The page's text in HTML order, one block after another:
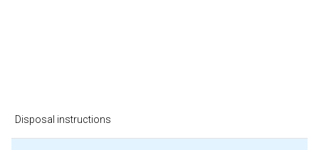
Disposal instructions